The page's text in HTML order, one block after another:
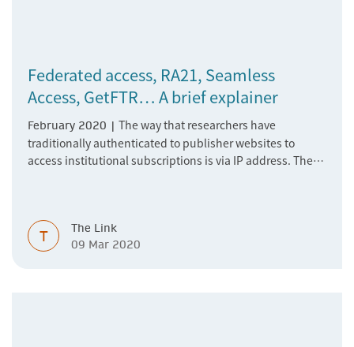
Federated access, RA21, Seamless
Access, GetFTR… A brief explainer
February 2020 | The way that researchers have
traditionally authenticated to publisher websites to
access institutional subscriptions is via IP address. The
coming from the institution's network based on their IP,
and grants them access.
T
The Link
09 Mar 2020